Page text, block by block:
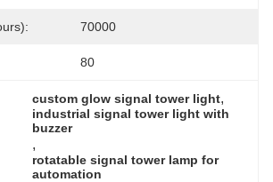
70000
80
custom glow signal tower light,
industrial signal tower light with
buzzer
,
rotatable signal tower lamp for
automation